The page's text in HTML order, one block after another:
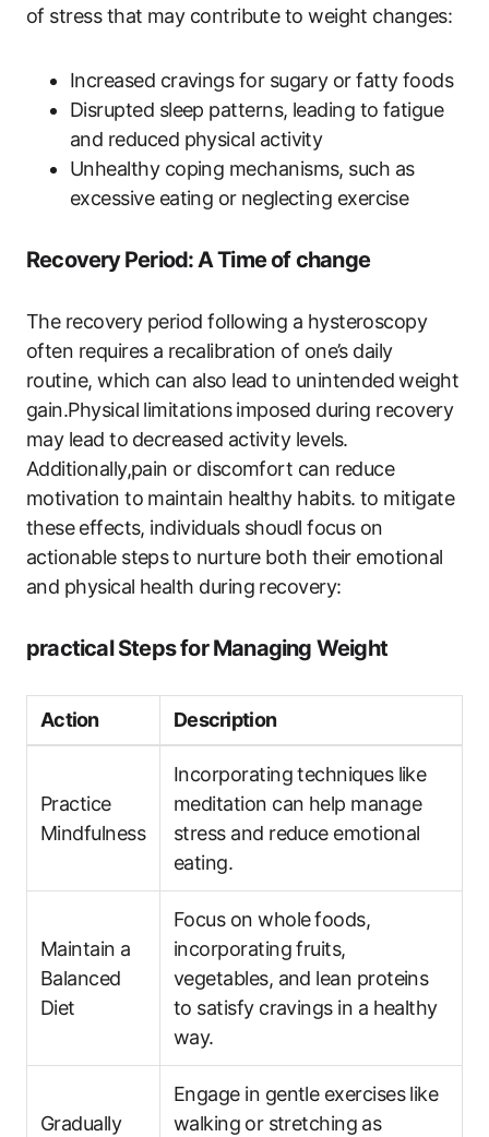
of stress‍ that may contribute to weight‌ changes:
Increased cravings for sugary or fatty foods
Disrupted sleep patterns, leading to fatigue⁣
and reduced‌ physical activity
Unhealthy coping mechanisms, such as
excessive‍ eating‌ or ⁤neglecting exercise
Recovery ⁢Period: ⁣A Time of change
The recovery ​period ‍following a ​hysteroscopy
often requires ​a recalibration of one’s daily
routine, which can also lead‍ to unintended ⁤weight
​gain.Physical limitations ⁢imposed during recovery
may lead to⁤ decreased activity ​levels.
Additionally,pain ​or discomfort can reduce
motivation to maintain healthy habits. to mitigate
these⁣ effects, ‌individuals shoudl focus on
actionable steps⁢ to nurture both​ their emotional
and physical health ‌during‌ recovery:
practical Steps for ​Managing Weight
Action Description
Practice
Mindfulness
Incorporating ​techniques like
meditation can ‍help manage
stress and reduce emotional
eating.
Maintain a
Balanced
Diet
Focus on whole⁢ foods,‍
incorporating fruits,‌
vegetables, and lean proteins​
to‍ satisfy cravings in a healthy
way.
Gradually
Engage in gentle exercises like
walking ⁤or stretching ⁢as